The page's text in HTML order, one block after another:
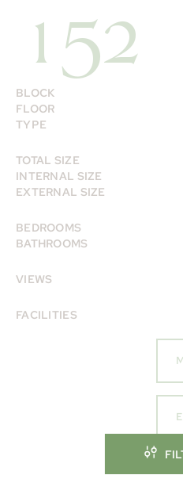
152
BLOCK
FLOOR
TYPE
TOTAL SIZE
INTERNAL SIZE
EXTERNAL SIZE
BEDROOMS
BATHROOMS
VIEWS
FACILITIES